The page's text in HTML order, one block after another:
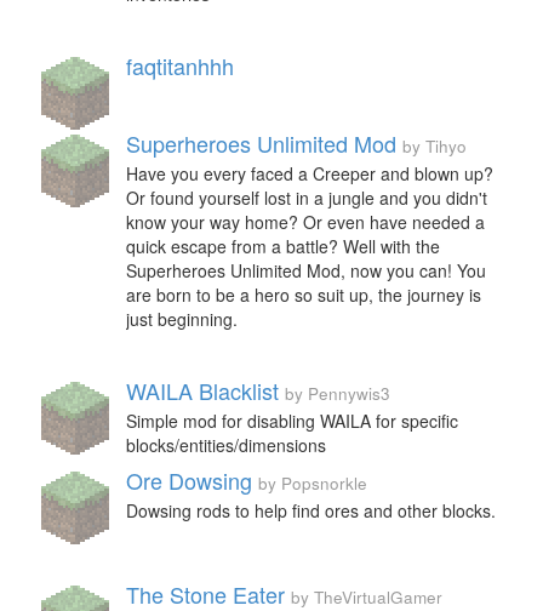
faqtitanhhh
Superheroes Unlimited Mod by Tihyo
Have you every faced a Creeper and blown up?
Or found yourself lost in a jungle and you didn't
know your way home? Or even have needed a
quick escape from a battle? Well with the
Superheroes Unlimited Mod, now you can! You
are born to be a hero so suit up, the journey is
just beginning.
WAILA Blacklist by Pennywis3
Simple mod for disabling WAILA for specific
blocks/entities/dimensions
Ore Dowsing by Popsnorkle
Dowsing rods to help find ores and other blocks.
The Stone Eater by TheVirtualGamer